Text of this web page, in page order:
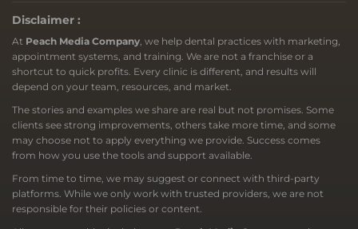
Disclaimer :
At Peach Media Company, we help dental practices with marketing,
appointment systems, and training. We are not a franchise or a
shortcut to quick profits. Every clinic is different, and results will
depend on your team, resources, and market.
The stories and examples we share are real but not promises. Some
clients see strong improvements, others take more time, and some
may choose not to apply everything we provide. Success comes
from how you use the tools and support available.
From time to time, we may suggest or connect with third-party
platforms. While we only work with trusted providers, we are not
responsible for their policies or content.